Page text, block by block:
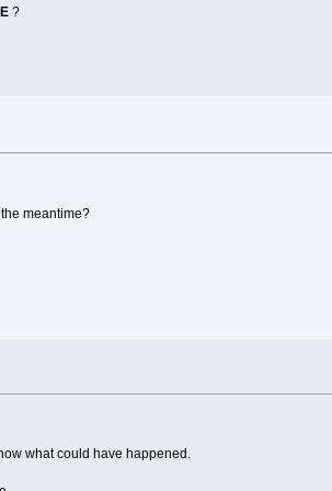
?
meantime?
what could have happened.